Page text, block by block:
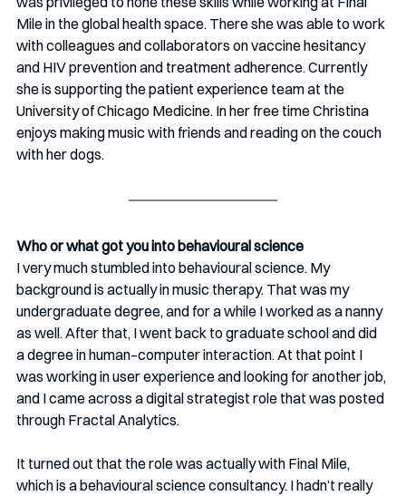
Mile in the global health space. There she was able to work
with colleagues and collaborators on vaccine hesitancy
and HIV prevention and treatment adherence. Currently
she is supporting the patient experience team at the
University of Chicago Medicine. In her free time Christina
enjoys making music with friends and reading on the couch
with her dogs.
Who or what got you into behavioural science
I very much stumbled into behavioural science. My
background is actually in music therapy. That was my
undergraduate degree, and for a while I worked as a nanny
as well. After that, I went back to graduate school and did
a degree in human–computer interaction. At that point I
was working in user experience and looking for another job,
and I came across a digital strategist role that was posted
through Fractal Analytics.
It turned out that the role was actually with Final Mile,
which is a behavioural science consultancy. I hadn’t really